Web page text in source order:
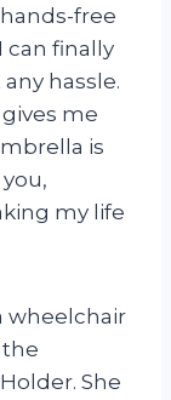
free
can finally
hassle.
me
is
my life
wheelchair
She